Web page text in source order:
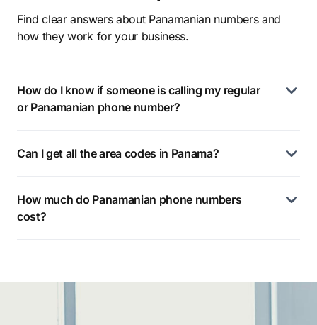
Find clear answers about Panamanian numbers and
how they work for your business.
How do I know if someone is calling my regular
or Panamanian phone number?
Can I get all the area codes in Panama?
How much do Panamanian phone numbers
cost?